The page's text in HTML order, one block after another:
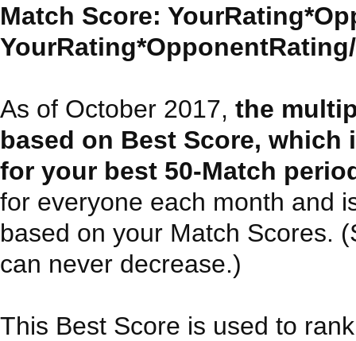
Match Score:
As of October 2017, the
based on Best Score,
for your best 50-Match
for everyone each month and
based on your Match Scores.
can never decrease.)
This Best Score is used to